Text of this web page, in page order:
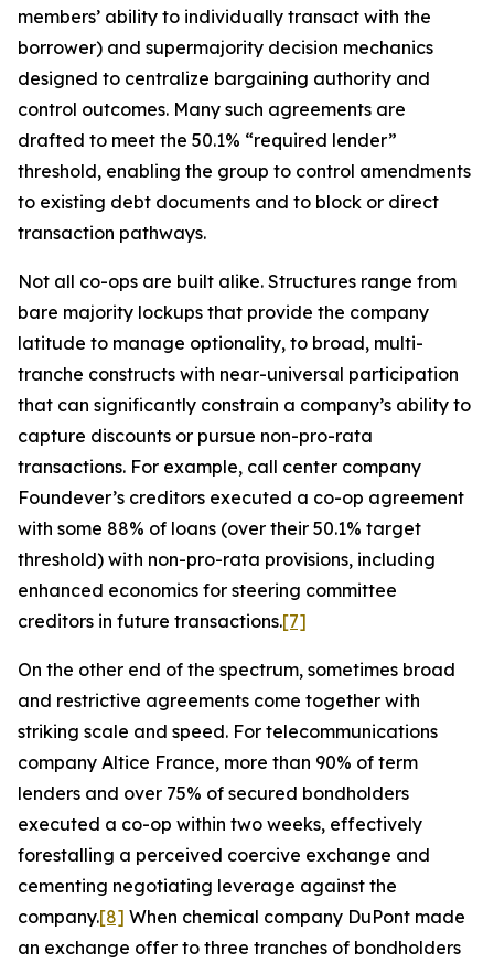
members’ ability to individually transact with the
borrower) and supermajority decision mechanics
designed to centralize bargaining authority and
control outcomes. Many such agreements are
drafted to meet the 50.1% “required lender”
threshold, enabling the group to control amendments
to existing debt documents and to block or direct
transaction pathways.
Not all co-ops are built alike. Structures range from
bare majority lockups that provide the company
latitude to manage optionality, to broad, multi-
tranche constructs with near-universal participation
that can significantly constrain a company’s ability to
capture discounts or pursue non-pro-rata
transactions. For example, call center company
Foundever’s creditors executed a co-op agreement
with some 88% of loans (over their 50.1% target
threshold) with non-pro-rata provisions, including
enhanced economics for steering committee
creditors in future transactions.[7]
On the other end of the spectrum, sometimes broad
and restrictive agreements come together with
striking scale and speed. For telecommunications
company Altice France, more than 90% of term
lenders and over 75% of secured bondholders
executed a co-op within two weeks, effectively
forestalling a perceived coercive exchange and
cementing negotiating leverage against the
company.[8] When chemical company DuPont made
an exchange offer to three tranches of bondholders